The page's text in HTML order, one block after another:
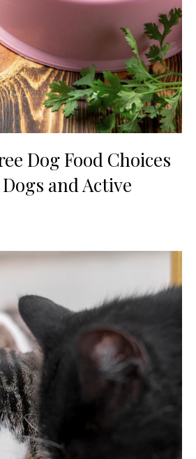
Dog Food Choices
and Active